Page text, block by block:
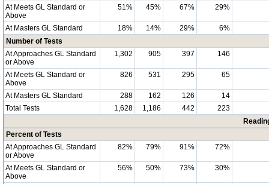
At Meets GL Standard or
Above
51% 45% 67% 29%
At Masters GL Standard 18% 14% 29%
6%
Number of Tests
At Approaches GL Standard
or Above
1,302 905 397 146
At Meets GL Standard or
Above
826 531 295 65
At Masters GL Standard 288 162 126
14
Total Tests
1,628 1,186 442
223
Percent of Tests
At Approaches GL Standard
or Above
82% 79% 91% 72%
At Meets GL Standard or
Above
56% 50% 73% 30%